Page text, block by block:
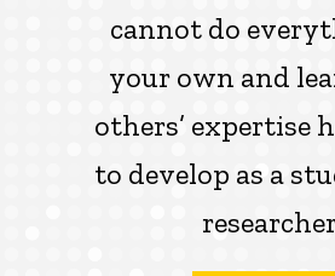
cannot do
your own and
others’ expertise
to develop as a